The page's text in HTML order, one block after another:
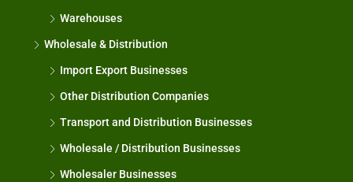
Warehouses
Wholesale & Distribution
Import Export Businesses
Other Distribution Companies
Transport and Distribution Businesses
Wholesale / Distribution Businesses
Wholesaler Businesses